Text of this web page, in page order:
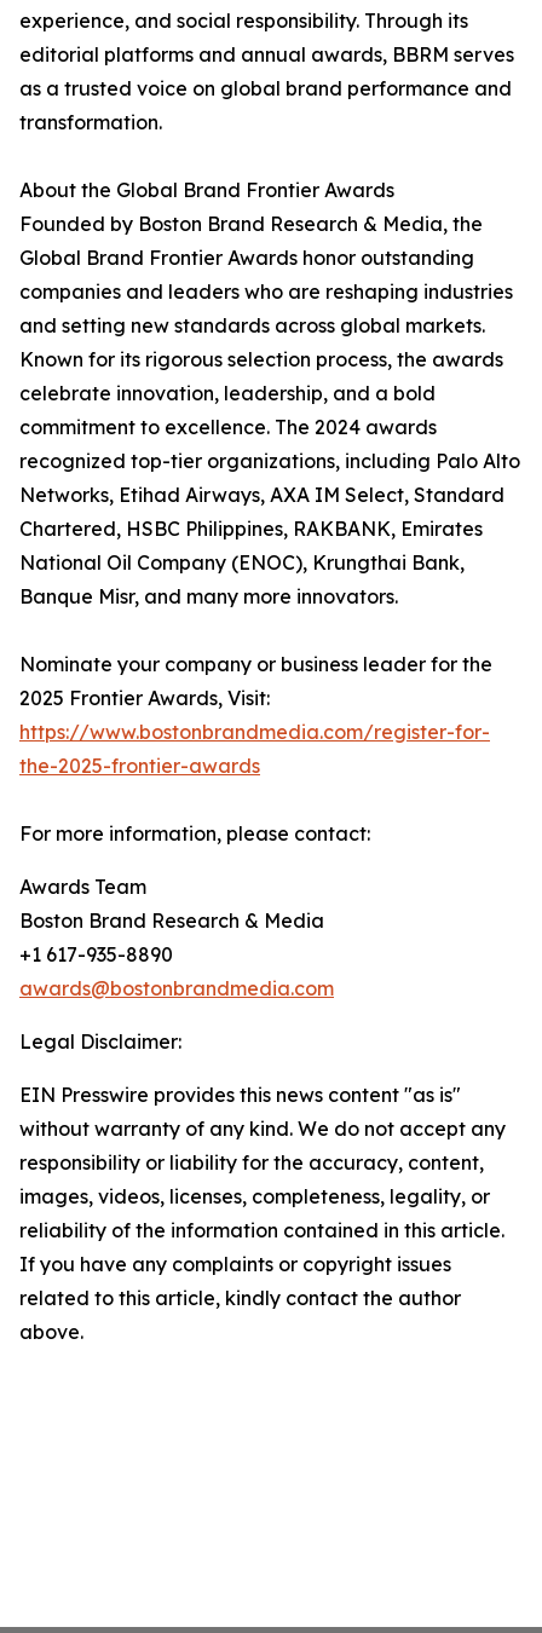
experience, and social responsibility. Through its
editorial platforms and annual awards, BBRM serves
as a trusted voice on global brand performance and
transformation.
About the Global Brand Frontier Awards
Founded by Boston Brand Research & Media, the
Global Brand Frontier Awards honor outstanding
companies and leaders who are reshaping industries
and setting new standards across global markets.
Known for its rigorous selection process, the awards
celebrate innovation, leadership, and a bold
commitment to excellence. The 2024 awards
recognized top-tier organizations, including Palo Alto
Networks, Etihad Airways, AXA IM Select, Standard
Chartered, HSBC Philippines, RAKBANK, Emirates
National Oil Company (ENOC), Krungthai Bank,
Banque Misr, and many more innovators.
Nominate your company or business leader for the
2025 Frontier Awards, Visit:
https://www.bostonbrandmedia.com/register-for-
the-2025-frontier-awards
For more information, please contact:
Awards Team
Boston Brand Research & Media
+1 617-935-8890
awards@bostonbrandmedia.com
Legal Disclaimer:
EIN Presswire provides this news content "as is"
without warranty of any kind. We do not accept any
responsibility or liability for the accuracy, content,
images, videos, licenses, completeness, legality, or
reliability of the information contained in this article.
If you have any complaints or copyright issues
related to this article, kindly contact the author
above.